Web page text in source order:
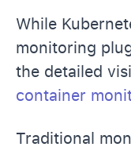
While
monitoring
the detailed
container
Traditional